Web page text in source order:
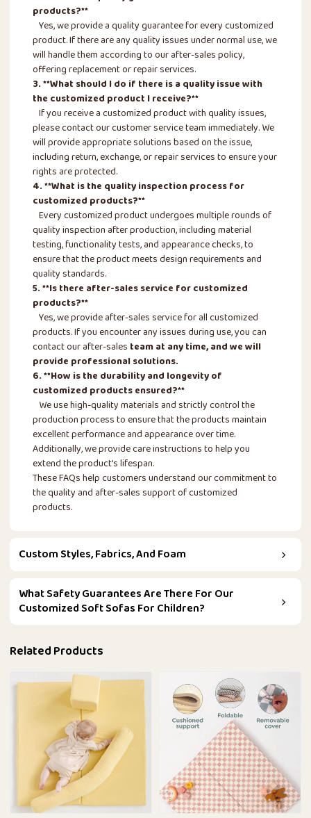
products?**
Yes, we provide a quality guarantee for every customized
product. If there are any quality issues under normal use, we
will handle them according to our after-sales policy,
offering replacement or repair services.
3. **What should I do if there is a quality issue with
the customized product I receive?**
If you receive a customized product with quality issues,
please contact our customer service team immediately. We
will provide appropriate solutions based on the issue,
including return, exchange, or repair services to ensure your
rights are protected.
4. **What is the quality inspection process for
customized products?**
Every customized product undergoes multiple rounds of
quality inspection after production, including material
testing, functionality tests, and appearance checks, to
ensure that the product meets design requirements and
quality standards.
5. **Is there after-sales service for customized
products?**
Yes, we provide after-sales service for all customized
products. If you encounter any issues during use, you can
contact our after-sales team at any time, and we will
provide professional solutions.
6. **How is the durability and longevity of
customized products ensured?**
We use high-quality materials and strictly control the
production process to ensure that the products maintain
excellent performance and appearance over time.
Additionally, we provide care instructions to help you
extend the product's lifespan.
These FAQs help customers understand our commitment to
the quality and after-sales support of customized
products.
Custom Styles, Fabrics, And Foam
What Safety Guarantees Are There For Our
Customized Soft Sofas For Children?
Related Products